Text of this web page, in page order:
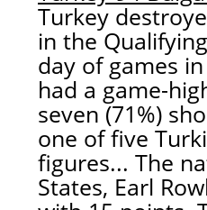
Turkey
in the
day of games
had a game-
seven (71%)
one of five
figures... The
States, Earl